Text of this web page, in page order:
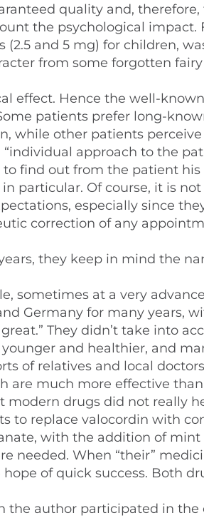
quality and, therefore,
the psychological impact.
and 5 mg) for children,
from some forgotten fairy
effect. Hence the well-
patients prefer long-
while other patients perceive
approach to the
to find out from the patient his
particular. Of course, it is not
especially since
correction of any
they keep in mind the
sometimes at a very
Germany for many years,
They didn’t take into
and healthier, and
of relatives and local
are much more effective
modern drugs did not really
to replace valocordin with
with the addition of mint
needed. When “their”
of quick success. Both
the author participated in the